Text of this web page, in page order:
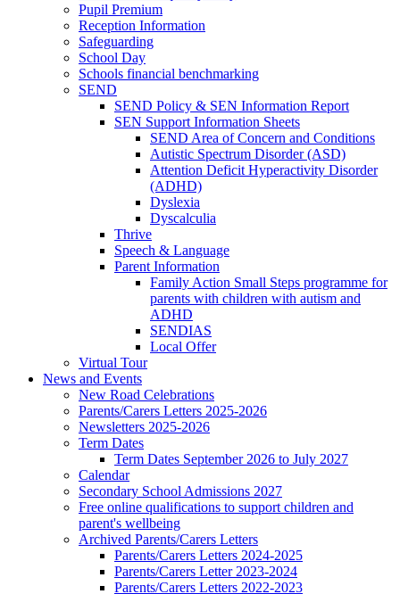
Pupil Premium
Reception Information
Safeguarding
School Day
Schools financial benchmarking
SEND
SEND Policy & SEN Information Report
SEN Support Information Sheets
SEND Area of Concern and Conditions
Autistic Spectrum Disorder (ASD)
Attention Deficit Hyperactivity Disorder
(ADHD)
Dyslexia
Dyscalculia
Thrive
Speech & Language
Parent Information
Family Action Small Steps programme for
parents with children with autism and
ADHD
SENDIAS
Local Offer
Virtual Tour
News and Events
New Road Celebrations
Parents/Carers Letters 2025-2026
Newsletters 2025-2026
Term Dates
Term Dates September 2026 to July 2027
Calendar
Secondary School Admissions 2027
Free online qualifications to support children and
parent's wellbeing
Archived Parents/Carers Letters
Parents/Carers Letters 2024-2025
Parents/Carers Letter 2023-2024
Parents/Carers Letters 2022-2023